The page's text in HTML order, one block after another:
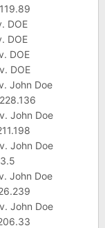
DOE
DOE
DOE
DOE
John Doe
John Doe
John Doe
John Doe
John Doe